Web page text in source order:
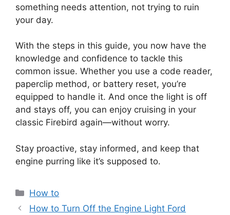
something needs attention, not trying to ruin
your day.
With the steps in this guide, you now have the
knowledge and confidence to tackle this
common issue. Whether you use a code reader,
paperclip method, or battery reset, you’re
equipped to handle it. And once the light is off
and stays off, you can enjoy cruising in your
classic Firebird again—without worry.
Stay proactive, stay informed, and keep that
engine purring like it’s supposed to.
Categories
How to
How to Turn Off the Engine Light Ford